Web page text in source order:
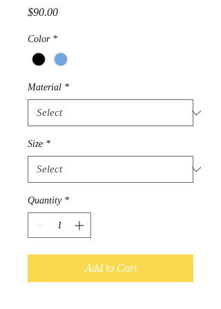
$90.00Price
Color *
Material *
Size *
Quantity *
Add to Cart